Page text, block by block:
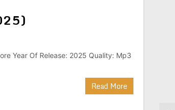
Year Of Release: 2025 Quality: Mp3
Read More